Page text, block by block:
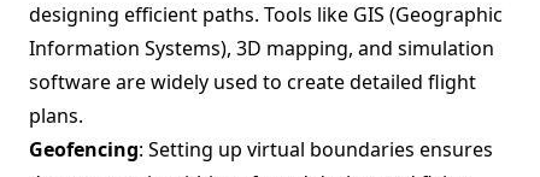
designing efficient paths. Tools like GIS (Geographic
Information Systems), 3D mapping, and simulation
software are widely used to create detailed flight
plans.
Geofencing: Setting up virtual boundaries ensures